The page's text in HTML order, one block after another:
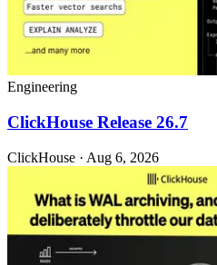
Engineering
ClickHouse Release 26.7
ClickHouse · Aug 6, 2026